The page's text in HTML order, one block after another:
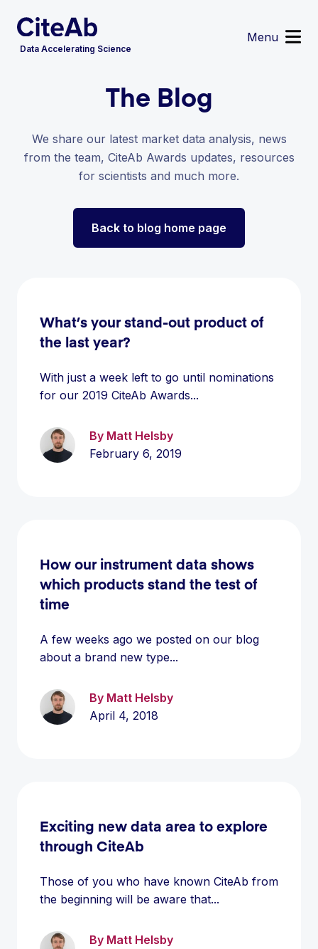
Data Accelerating Science
Menu
Reagent Search
Supplier Partnerships
Data Services
Register
The Blog
We share our latest market data analysis, news
from the team, CiteAb Awards updates, resources
for scientists and much more.
Back to blog home page
What’s your stand-out product of
the last year?
With just a week left to go until nominations
for our 2019 CiteAb Awards...
By Matt Helsby
February 6, 2019
How our instrument data shows
which products stand the test of
time
A few weeks ago we posted on our blog
about a brand new type...
By Matt Helsby
April 4, 2018
Exciting new data area to explore
through CiteAb
Those of you who have known CiteAb from
the beginning will be aware that...
By Matt Helsby